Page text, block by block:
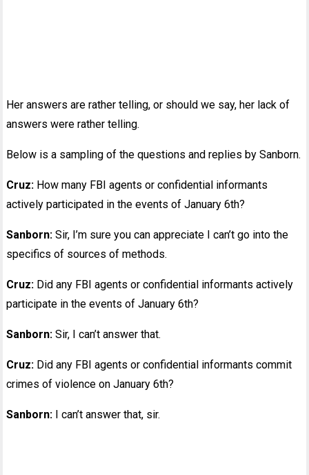
Her answers are rather telling, or should we say, her lack of
answers were rather telling.
Below is a sampling of the questions and replies by Sanborn.
Cruz: How many FBI agents or confidential informants
actively participated in the events of January 6th?
Sanborn: Sir, I’m sure you can appreciate I can’t go into the
specifics of sources of methods.
Cruz: Did any FBI agents or confidential informants actively
participate in the events of January 6th?
Sanborn: Sir, I can’t answer that.
Cruz: Did any FBI agents or confidential informants commit
crimes of violence on January 6th?
Sanborn: I can’t answer that, sir.